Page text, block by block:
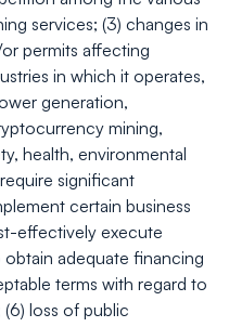
services; (3) changes in
permits affecting
in which it operates,
generation,
mining,
health, environmental
significant
certain business
effectively execute
adequate financing
terms with regard to
loss of public